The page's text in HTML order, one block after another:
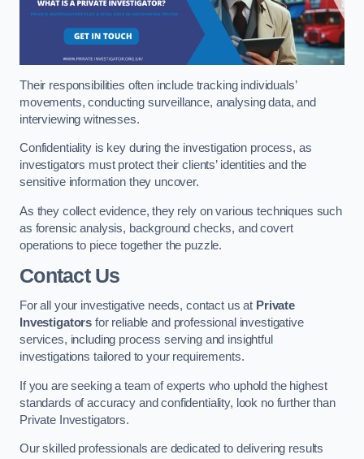
Their responsibilities often include tracking individuals’
movements, conducting surveillance, analysing data, and
interviewing witnesses.
Confidentiality is key during the investigation process, as
investigators must protect their clients’ identities and the
sensitive information they uncover.
As they collect evidence, they rely on various techniques such
as forensic analysis, background checks, and covert
operations to piece together the puzzle.
Contact Us
For all your investigative needs, contact us at Private
Investigators for reliable and professional investigative
services, including process serving and insightful
investigations tailored to your requirements.
If you are seeking a team of experts who uphold the highest
standards of accuracy and confidentiality, look no further than
Private Investigators.
Our skilled professionals are dedicated to delivering results